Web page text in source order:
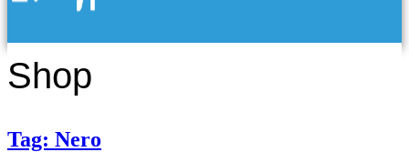
Shop
Tag: Nero